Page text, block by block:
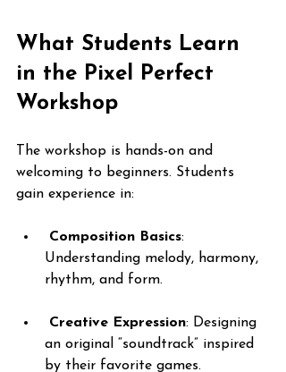
What Students Learn
in the Pixel Perfect
Workshop
The workshop is hands-on and
welcoming to beginners. Students
gain experience in:
Composition Basics:
Understanding melody, harmony,
rhythm, and form.
Creative Expression: Designing
an original “soundtrack” inspired
by their favorite games.